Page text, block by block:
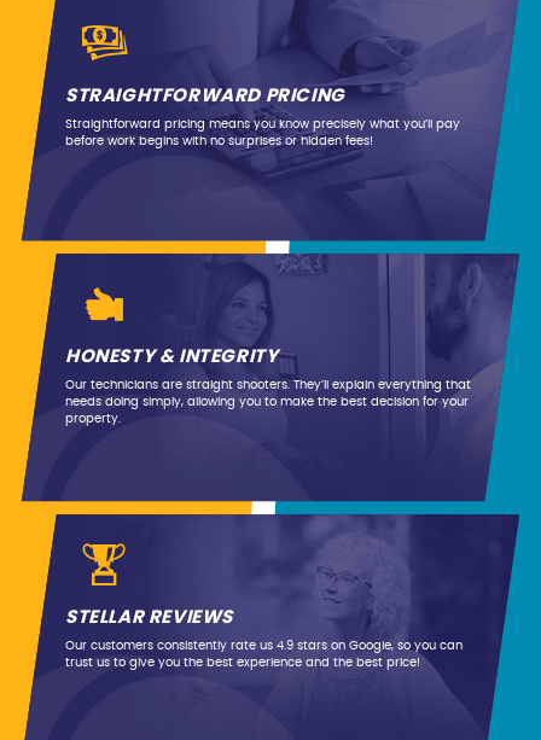
STRAIGHTFORWARD PRICING
Straightforward pricing means you know precisely what you’ll pay
before work begins with no surprises or hidden fees!
HONESTY & INTEGRITY
Our technicians are straight shooters. They’ll explain everything that
needs doing simply, allowing you to make the best decision for your
property.
STELLAR REVIEWS
Our customers consistently rate us 4.9 stars on Google, so you can
trust us to give you the best experience and the best price!